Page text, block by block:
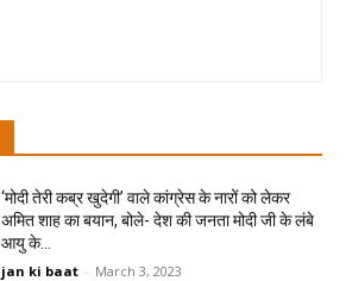
‘मोदी तेरी कब्र खुदेगी’ वाले कांग्रेस के नारों को लेकर
अमित शाह का बयान, बोले- देश की जनता मोदी जी के लंबे
आयु के...
jan ki baat - March 3, 2023